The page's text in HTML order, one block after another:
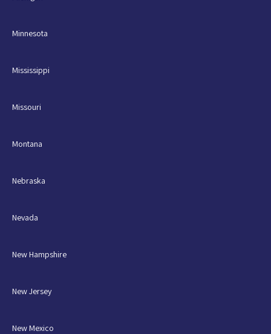
Minnesota
Mississippi
Missouri
Montana
Nebraska
Nevada
New Hampshire
New Jersey
New Mexico